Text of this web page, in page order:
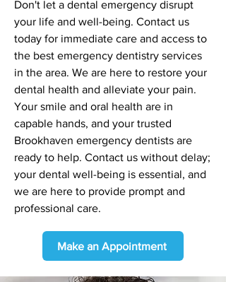
Don't let a dental emergency disrupt
your life and well-being. Contact us
today for immediate care and access to
the best emergency dentistry services
in the area. We are here to restore your
dental health and alleviate your pain.
Your smile and oral health are in
capable hands, and your trusted
Brookhaven emergency dentists are
ready to help. Contact us without delay;
your dental well-being is essential, and
we are here to provide prompt and
professional care.
Make an Appointment